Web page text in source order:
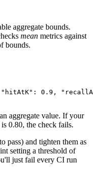
aggregate bounds.
mean metrics against
bounds.
"hitAtK" : 0.9 ,
aggregate value. If your
0.80, the check fails.
pass) and tighten them as
setting a threshold of
just fail every CI run